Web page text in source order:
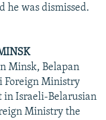
he was dismissed.
Minsk, Belapan
Foreign Ministry
in Israeli-Belarusian
Ministry the